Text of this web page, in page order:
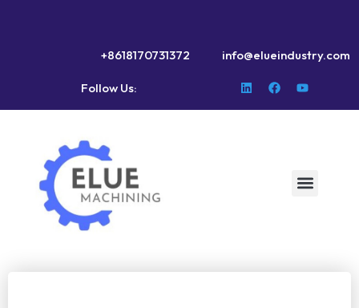
+8618170731372 info@elueindustry.com
Follow Us: